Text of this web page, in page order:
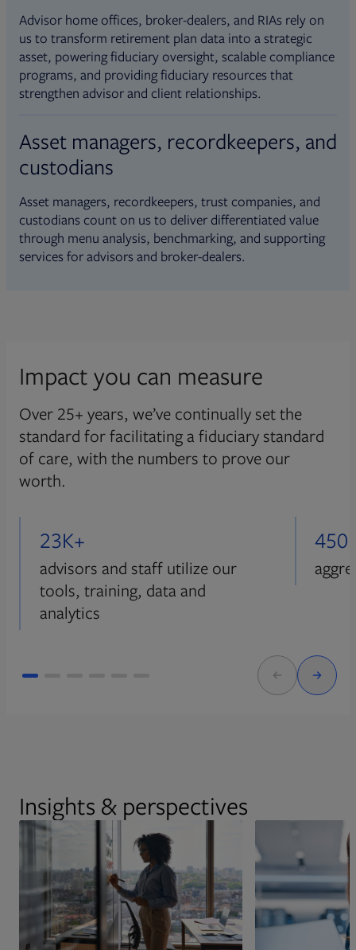
Advisor home offices, broker-dealers, and RIAs rely on
us to transform retirement plan data into a strategic
asset, powering fiduciary oversight, scalable compliance
programs, and providing fiduciary resources that
strengthen advisor and client relationships.
Asset managers, recordkeepers, and
custodians
Asset managers, recordkeepers, trust companies, and
custodians count on us to deliver differentiated value
through menu analysis, benchmarking, and supporting
services for advisors and broker-dealers.
Impact you can measure
Over 25+ years, we’ve continually set the
standard for facilitating a fiduciary standard
of care, with the numbers to prove our
worth.
23K+
advisors and staff utilize our
tools, training, data and
analytics
Insights & perspectives